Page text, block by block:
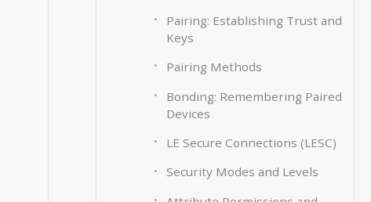
Pairing: Establishing Trust and
Keys
Pairing Methods
Bonding: Remembering Paired
Devices
LE Secure Connections (LESC)
Security Modes and Levels